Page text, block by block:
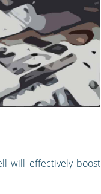
will effectively boost